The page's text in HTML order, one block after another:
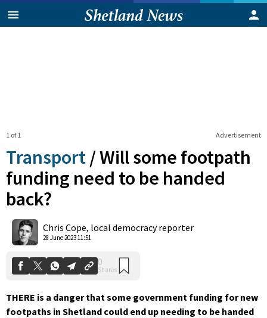
Advertisement
1 of 1
Transport /Will some footpath
funding need to be handed
back?
Chris Cope, local democracy reporter
28 June 2023 11:51
Shares
THERE is a danger that some government funding for new
footpaths in Shetland could end up needing to be handed